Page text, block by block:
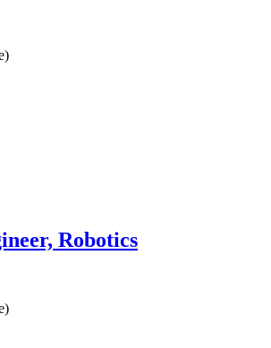
Robotics